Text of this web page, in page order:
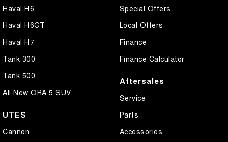
Haval H6
Haval H6GT
Haval H7
Tank 300
Tank 500
All New ORA 5 SUV
UTES
Cannon
Special Offers
Local Offers
Finance
Finance Calculator
Aftersales
Service
Parts
Accessories